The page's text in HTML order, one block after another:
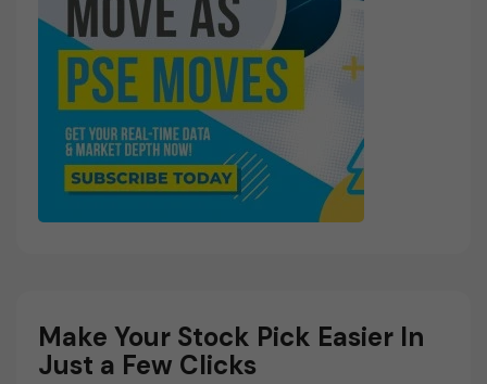
Make Your Stock Pick Easier In
Just a Few Clicks